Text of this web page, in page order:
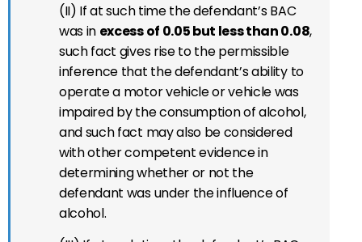
(II) If at such time the defendant’s BAC
was in excess of 0.05 but less than 0.08,
such fact gives rise to the permissible
inference that the defendant’s ability to
operate a motor vehicle or vehicle was
impaired by the consumption of alcohol,
and such fact may also be considered
with other competent evidence in
determining whether or not the
defendant was under the influence of
alcohol.